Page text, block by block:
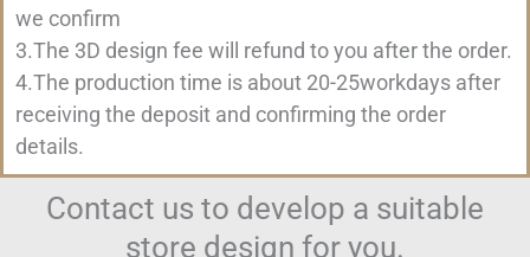
we confirm
3.The 3D design fee will refund to you after the order.
4.The production time is about 20-25workdays after
receiving the deposit and confirming the order
details.
Contact us to develop a suitable
store design for you.